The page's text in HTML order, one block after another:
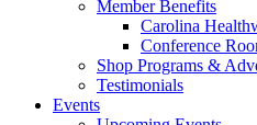
Member Benefits
Carolina
Conference
Shop Programs &
Testimonials
Events